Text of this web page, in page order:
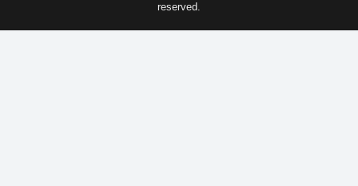
reserved.